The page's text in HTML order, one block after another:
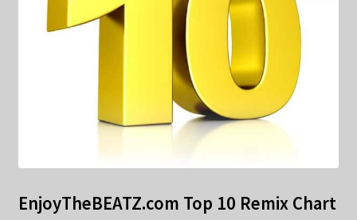
EnjoyTheBEATZ.com Top 10 Remix Chart